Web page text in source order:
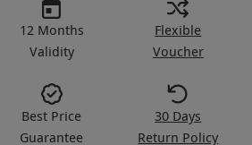
12 Months
Validity
Flexible
Voucher
Best Price
Guarantee
30 Days
Return Policy